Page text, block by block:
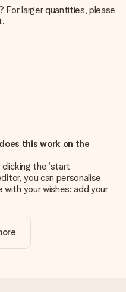
larger quantities, please
this work on the
the ‘start
you can personalise
your wishes: add your
price?
the personalisation